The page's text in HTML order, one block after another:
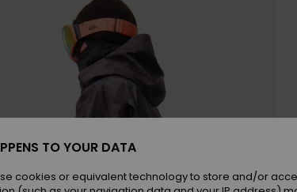
TO YOUR DATA
cookies or equivalent technology to store and/or